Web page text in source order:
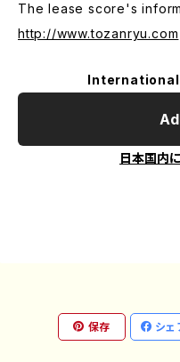
The lease score's
http://www.tozanryu.com
日本国内
保存 シェ